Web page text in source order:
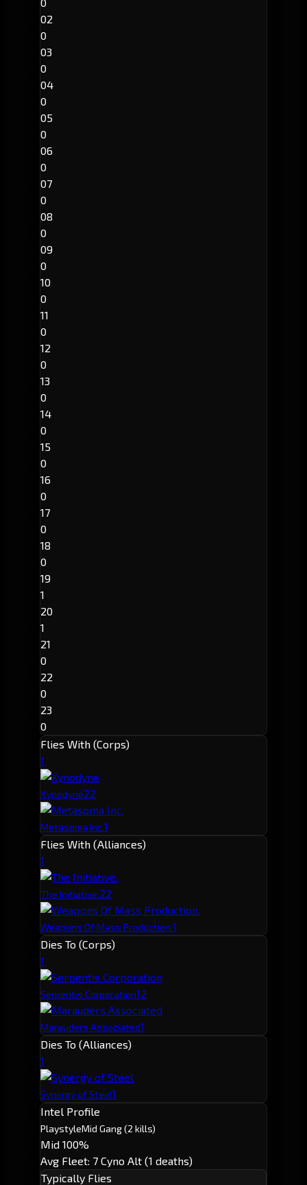
02
0
03
0
04
0
05
0
06
0
07
0
08
0
09
0
10
0
11
0
12
0
13
0
14
0
15
0
16
0
17
0
18
0
19
1
20
1
21
0
22
0
23
0
Flies With (Corps)
1
Xynodyne22
Metasoma Inc.1
Flies With (Alliances)
1
The Initiative.22
Weapons Of Mass Production.1
Dies To (Corps)
1
Serpentis Corporation12
Marauders Associated1
Dies To (Alliances)
1
Synergy of Steel1
Intel Profile
PlaystyleMid Gang(2 kills)
Mid 100%
Avg Fleet: 7 Cyno Alt (1 deaths)
Typically Flies